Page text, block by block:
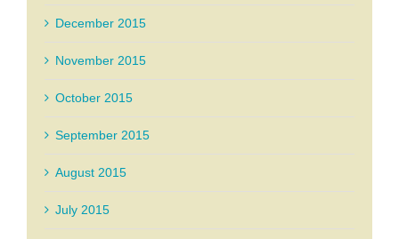
December 2015
November 2015
October 2015
September 2015
August 2015
July 2015